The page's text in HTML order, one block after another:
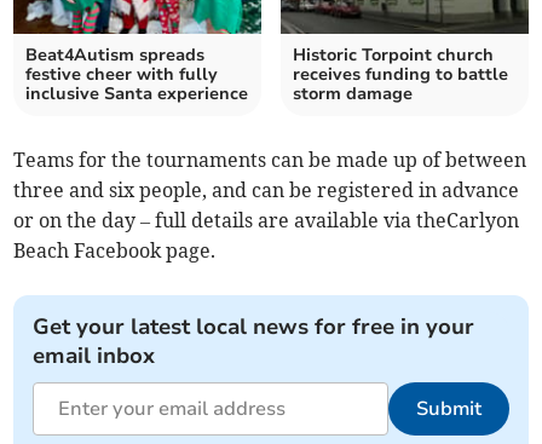
Beat4Autism spreads
festive cheer with fully
inclusive Santa experience
Historic Torpoint church
receives funding to battle
storm damage
Teams for the tournaments can be made up of between
three and six people, and can be registered in advance
or on the day – full details are available via theCarlyon
Beach Facebook page.
Get your latest local news for free in your
email inbox
Submit